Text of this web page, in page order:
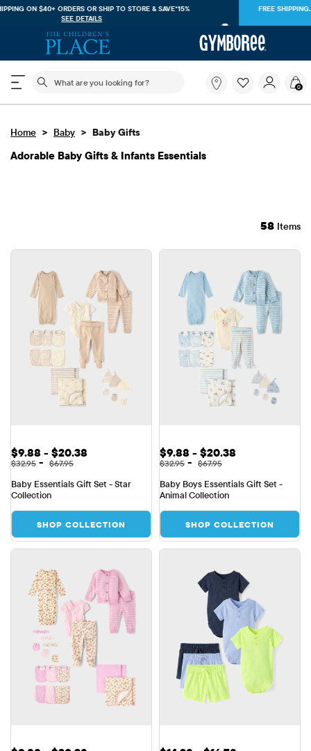
FREE SHIPPING. NO MINIMUM ON YOUR IN APP PURCHASE WITH CODE
FREESHIP
The following search field filters trending searches
you
0
Home > Baby > Baby Gifts
Adorable Baby Gifts & Infants Essentials
58 Items
Sale Price: $9.88 to $20.38
$9.88 - $20.38
Original Price: $32.95 to $67.95
$32.95 - $67.95
Baby Essentials Gift Set - Star
Collection
SHOP COLLECTION
Sale Price: $9.88 to $20.38
$9.88 - $20.38
Original Price: $32.95 to $67.95
$32.95 - $67.95
Baby Boys Essentials Gift Set -
Animal Collection
SHOP COLLECTION